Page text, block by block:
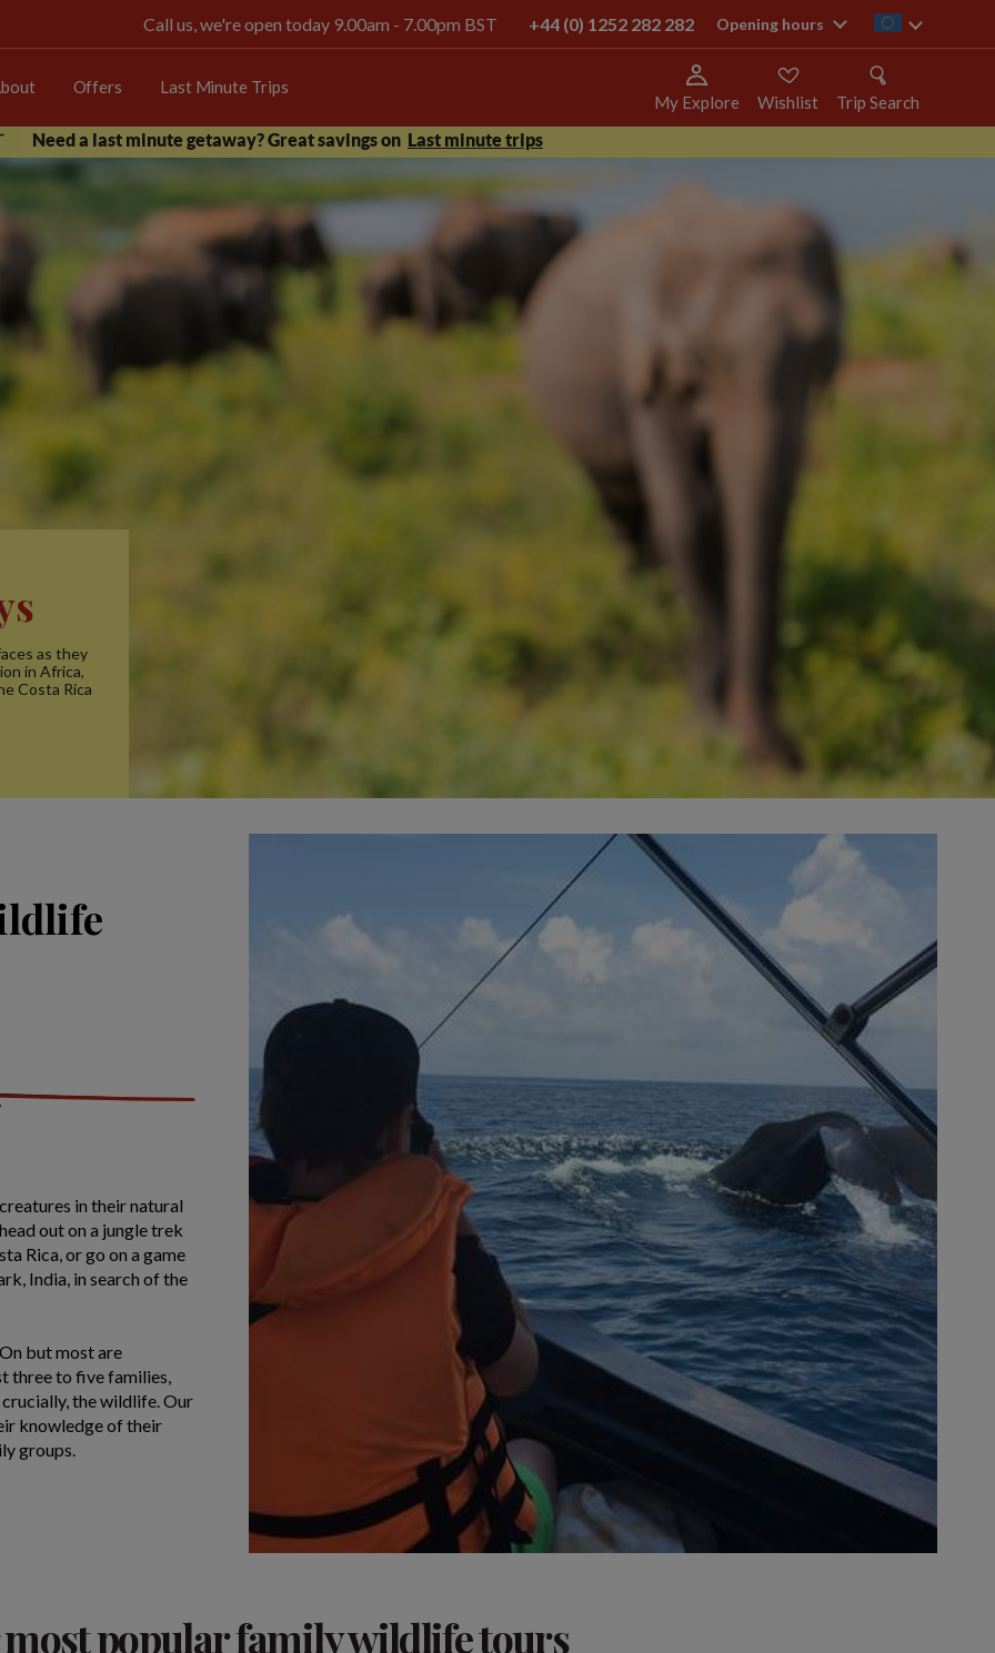
Call us, we're open today 9.00am - 7.00pm BST +44 (0) 1252 282 282 Opening hours ie
Offers Last Minute Trips
My Explore Wishlist
Trip Search
Need a last minute getaway? Great savings on Last minute trips
as they
in Africa,
Costa Rica
in their natural
out on a jungle trek
Rica, or go on a game
India, in search of the
but most are
three to five families,
the wildlife. Our
knowledge of their
groups.
popular family wildlife tours